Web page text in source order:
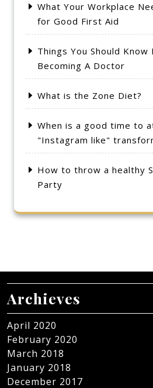
What Your Workplace
for Good First Aid
Things You Should Know
Becoming A Doctor
What is the Zone Diet?
When is a good time to
"Instagram like"
How to throw a healthy
Party
Archieves
April 2020
February 2020
March 2018
January 2018
December 2017